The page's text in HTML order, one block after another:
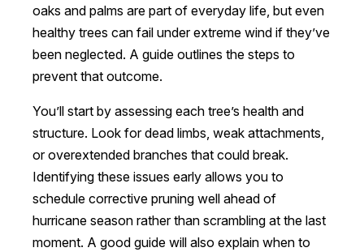
oaks and palms are part of everyday life, but even
healthy trees can fail under extreme wind if they’ve
been neglected. A guide outlines the steps to
prevent that outcome.
You’ll start by assessing each tree’s health and
structure. Look for dead limbs, weak attachments,
or overextended branches that could break.
Identifying these issues early allows you to
schedule corrective pruning well ahead of
hurricane season rather than scrambling at the last
moment. A good guide will also explain when to